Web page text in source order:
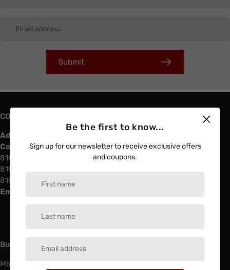
Submit
CONTACT US
Address:
Contact info
818-508-88-11
818-508-97-97
818-508-88-22
Email:
Business Hours & Services
Monday: 6:00 AM - 4:00 PM
Be the first to know...
Sign up for our newsletter to receive exclusive offers
and coupons.